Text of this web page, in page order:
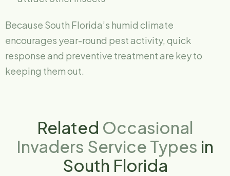
Because South Florida’s humid climate
encourages year-round pest activity, quick
response and preventive treatment are key to
keeping them out.
Related Occasional
Invaders Service Types in
South Florida